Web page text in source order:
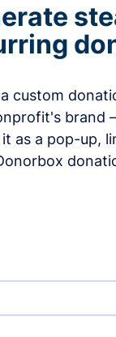
custom
brand
it as a pop-up,